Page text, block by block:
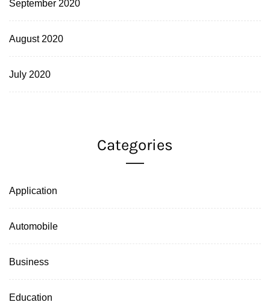
September 2020
August 2020
July 2020
Categories
Application
Automobile
Business
Education